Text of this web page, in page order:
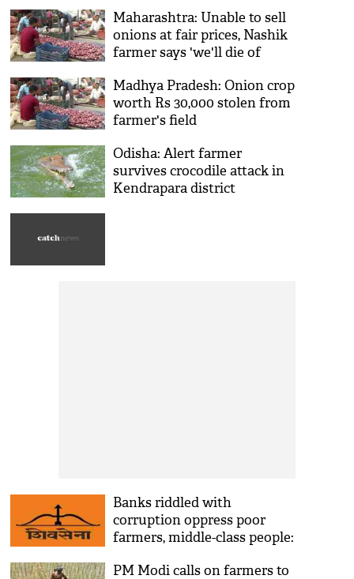
Maharashtra: Unable to sell
onions at fair prices, Nashik
farmer says 'we'll die of
Madhya Pradesh: Onion crop
worth Rs 30,000 stolen from
farmer's field
Odisha: Alert farmer
survives crocodile attack in
Kendrapara district
Banks riddled with
corruption oppress poor
farmers, middle-class people:
PM Modi calls on farmers to